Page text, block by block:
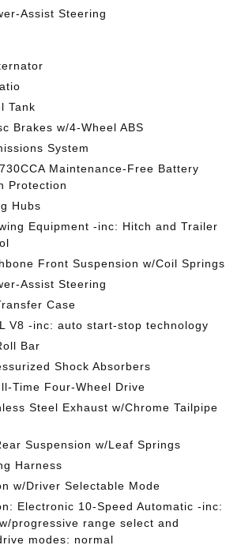
Assist Steering
Tank
Brakes w/4-Wheel ABS
System
Maintenance-Free Battery
Protection
Hubs
Equipment -inc: Hitch and Trailer
Front Suspension w/Coil Springs
Assist Steering
Case
V8 -inc: auto start-stop technology
Bar
Shock Absorbers
Time Four-Wheel Drive
Steel Exhaust w/Chrome Tailpipe
Suspension w/Leaf Springs
Harness
w/Driver Selectable Mode
Electronic 10-Speed Automatic -inc:
progressive range select and
modes: normal